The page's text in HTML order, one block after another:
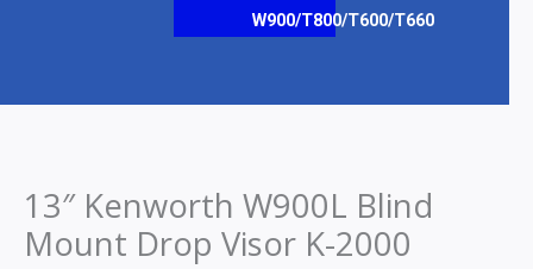
W900/T800/T600/T660
13″ Kenworth W900L Blind
Mount Drop Visor K-2000